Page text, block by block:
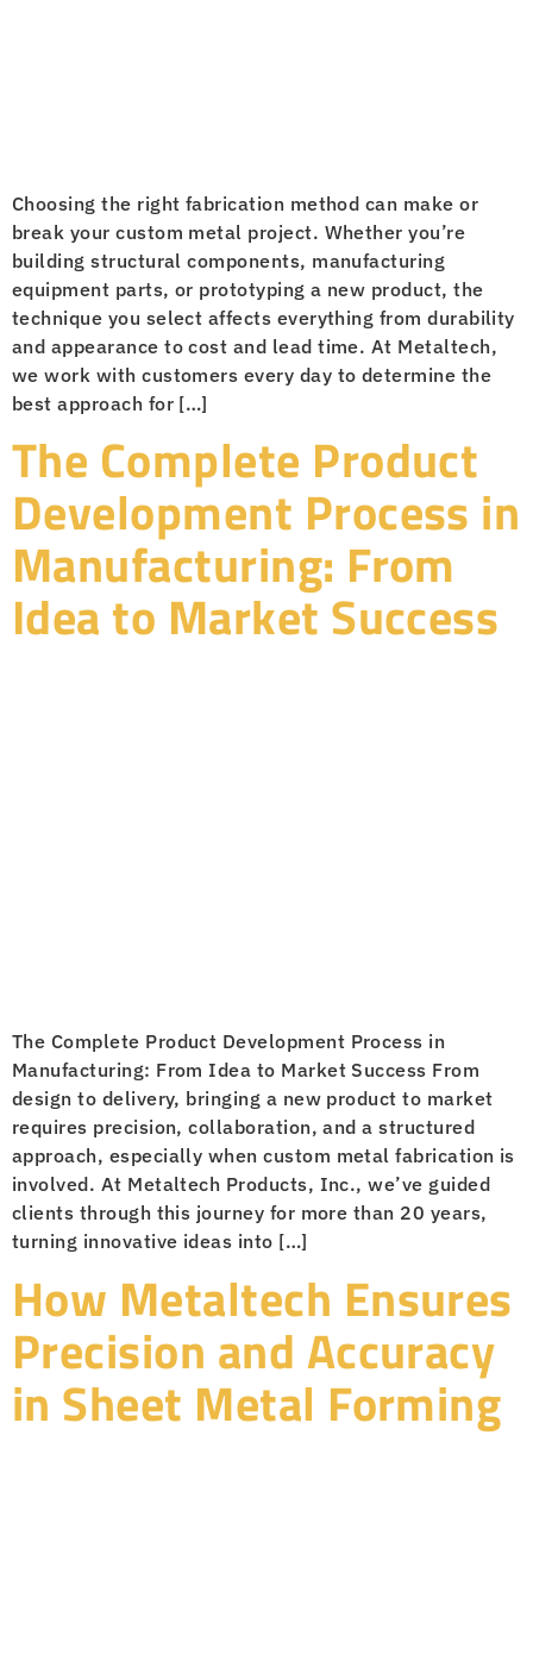
Choosing the right fabrication method can make or
break your custom metal project. Whether you’re
building structural components, manufacturing
equipment parts, or prototyping a new product, the
technique you select affects everything from durability
and appearance to cost and lead time. At Metaltech,
we work with customers every day to determine the
best approach for […]
The Complete Product
Development Process in
Manufacturing: From
Idea to Market Success
The Complete Product Development Process in
Manufacturing: From Idea to Market Success From
design to delivery, bringing a new product to market
requires precision, collaboration, and a structured
approach, especially when custom metal fabrication is
involved. At Metaltech Products, Inc., we’ve guided
clients through this journey for more than 20 years,
turning innovative ideas into […]
How Metaltech Ensures
Precision and Accuracy
in Sheet Metal Forming